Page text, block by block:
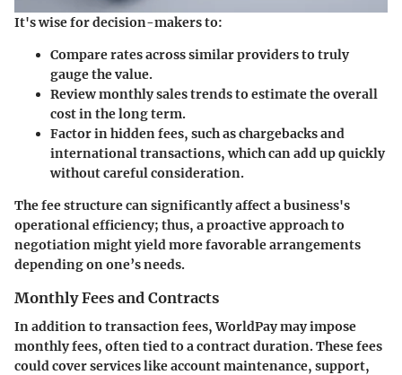
It's wise for decision-makers to:
Compare rates across similar providersto truly
gauge the value.
Review monthly sales trendsto estimate the overall
cost in the long term.
Factor in hidden fees, such as chargebacks and
international transactions, which can add up quickly
without careful consideration.
The fee structure can significantly affect a business's
operational efficiency; thus, a proactive approach to
negotiation might yield more favorable arrangements
depending on one’s needs.
Monthly Fees and Contracts
In addition to transaction fees, WorldPay may impose
monthly fees, often tied to a contract duration. These fees
could cover services like account maintenance, support,